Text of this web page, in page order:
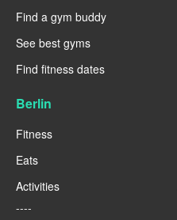
Find a gym buddy
See best gyms
Find fitness dates
Berlin
Fitness
Eats
Activities
----